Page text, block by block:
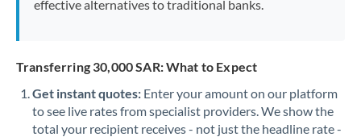
effective alternatives to traditional banks.
Transferring 30,000 SAR: What to Expect
Get instant quotes: Enter your amount on our platform
to see live rates from specialist providers. We show the
total your recipient receives - not just the headline rate -